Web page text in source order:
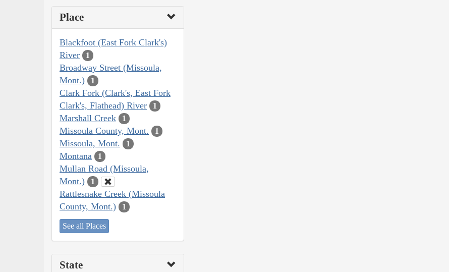
Place
Blackfoot (East Fork Clark's)
River
1
Broadway Street (Missoula,
Mont.)
1
Clark Fork (Clark's, East Fork
Clark's, Flathead) River
1
Marshall Creek 1
Missoula County, Mont. 1
Missoula, Mont. 1
Montana 1
Mullan Road (Missoula,
Mont.)
1
Rattlesnake Creek (Missoula
County, Mont.)
1
See all Places
State